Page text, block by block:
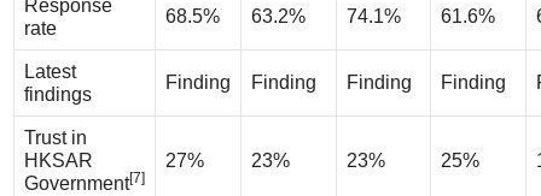
Response
rate
68.5% 63.2% 74.1% 61.6%
Latest
findings
Finding Finding Finding Finding
Trust in
HKSAR
Government[7]
27% 23% 23% 25%